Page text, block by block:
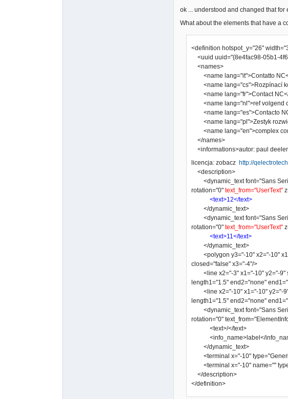
ok ... understood and changed that for
What about the elements that have a
<definition hotspot_y="26"
<uuid uuid="{8e4fac98-05b1-
<names>
<name lang="it">Contatto
<name lang="cs">Rozpínací
<name lang="fr">Contact
<name lang="nl">ref volgend
<name lang="es">Contacto
<name lang="pl">Zestyk
<name lang="en">complex
</names>
<informations>autor: paul
licencja: zobacz http://
<description>
<dynamic_text font="Sans
rotation="0" text_from="UserText"
<text>12</text>
</dynamic_text>
<dynamic_text font="Sans
rotation="0" text_from="UserText"
<text>11</text>
</dynamic_text>
<polygon y3="-10" x2="-10"
closed="false" x3="-4"/>
<line x2="-3" x1="-10" y2="-9"
length1="1.5" end2="none"
<line x2="-10" x1="-10" y2="-9"
length1="1.5" end2="none"
<dynamic_text font="Sans
rotation="0"
<text>/</text>
<info_name>label</
</dynamic_text>
<terminal x="-10"
<terminal x="-10" name=""
</description>
</definition>